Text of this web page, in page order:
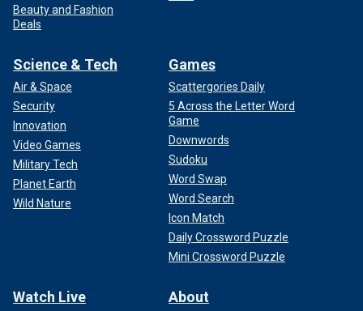
Beauty and Fashion
Deals
Science & Tech
Air & Space
Security
Innovation
Video Games
Military Tech
Planet Earth
Wild Nature
Games
Scattergories Daily
5 Across the Letter Word
Game
Downwords
Sudoku
Word Swap
Word Search
Icon Match
Daily Crossword Puzzle
Mini Crossword Puzzle
Watch Live About